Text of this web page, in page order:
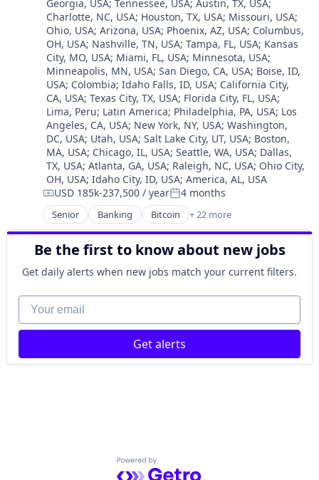
Finance
Finance Services
Financial Services
Financial Software
Fintech
Lending and Investments
Mobile
Money Transfer
Other Financial Services
Payments
Personal Finance
Software
Stablecoins
Technology
Georgia, USA; Tennessee, USA; Austin, TX, USA;
Charlotte, NC, USA; Houston, TX, USA; Missouri, USA;
Ohio, USA; Arizona, USA; Phoenix, AZ, USA; Columbus,
OH, USA; Nashville, TN, USA; Tampa, FL, USA; Kansas
City, MO, USA; Miami, FL, USA; Minnesota, USA;
Minneapolis, MN, USA; San Diego, CA, USA; Boise, ID,
USA; Colombia; Idaho Falls, ID, USA; California City,
CA, USA; Texas City, TX, USA; Florida City, FL, USA;
Lima, Peru; Latin America; Philadelphia, PA, USA; Los
Angeles, CA, USA; New York, NY, USA; Washington,
DC, USA; Utah, USA; Salt Lake City, UT, USA; Boston,
MA, USA; Chicago, IL, USA; Seattle, WA, USA; Dallas,
TX, USA; Atlanta, GA, USA; Raleigh, NC, USA; Ohio City,
OH, USA; Idaho City, ID, USA; America, AL, USA
Compensation:
USD 185k-237,500 / yearPosted:
4 months
Senior Banking Bitcoin + 22 more
Blockchain
Blockchain and Cryptocurrency
Capital Markets
Consumer Finance
Crypto
Cryptocurrency
Digital Currency
E-Commerce
Finance Services
Money Transfer
Other Financial Services
Be the first to know about new jobs
Get daily alerts when new jobs match your current filters.
Your email
Get alerts
Powered by Getro.com